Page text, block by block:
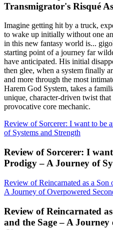
Transmigrator's Risqué
Imagine getting hit by a truck,
to wake up initially without one
in this new fantasy world is...
starting point of a journey far
have anticipated. His initial
then glee, when a system finally
and more through the most
Harem God System, takes a
unique, character-driven twist
provocative core mechanic.
Review of Sorcerer: I want to be
of Systems and Strength
Review of Sorcerer: I
Prodigy – A Journey of
Review of Reincarnated as a Son
A Journey of Overpowered
Review of Reincarnated
and the Sage – A